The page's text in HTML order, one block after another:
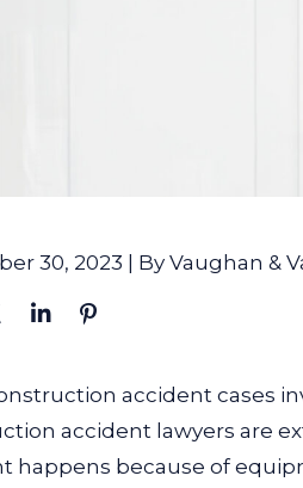
30, 2023 | By Vaughan &
accident cases
accident lawyers are
happens because of